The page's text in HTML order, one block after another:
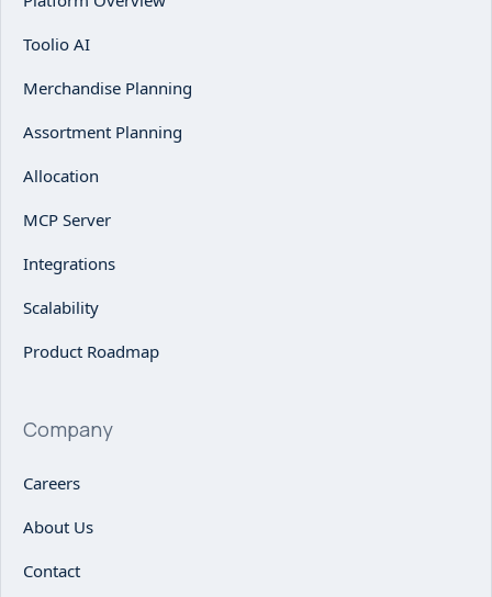
Toolio AI
Merchandise Planning
Assortment Planning
Allocation
MCP Server
Integrations
Scalability
Product Roadmap
Company
Careers
About Us
Contact